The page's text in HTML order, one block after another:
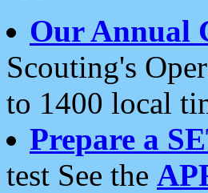
Our Annual
Scouting's
to 1400 local
Prepare a
test See the